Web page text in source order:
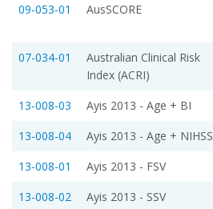
09-053-01 AusSCORE
07-034-01
Australian Clinical Risk
Index (ACRI)
13-008-03 Ayis 2013 - Age + BI
13-008-04
Ayis 2013 - Age + NIHSS
13-008-01
Ayis 2013 - FSV
13-008-02
Ayis 2013 - SSV